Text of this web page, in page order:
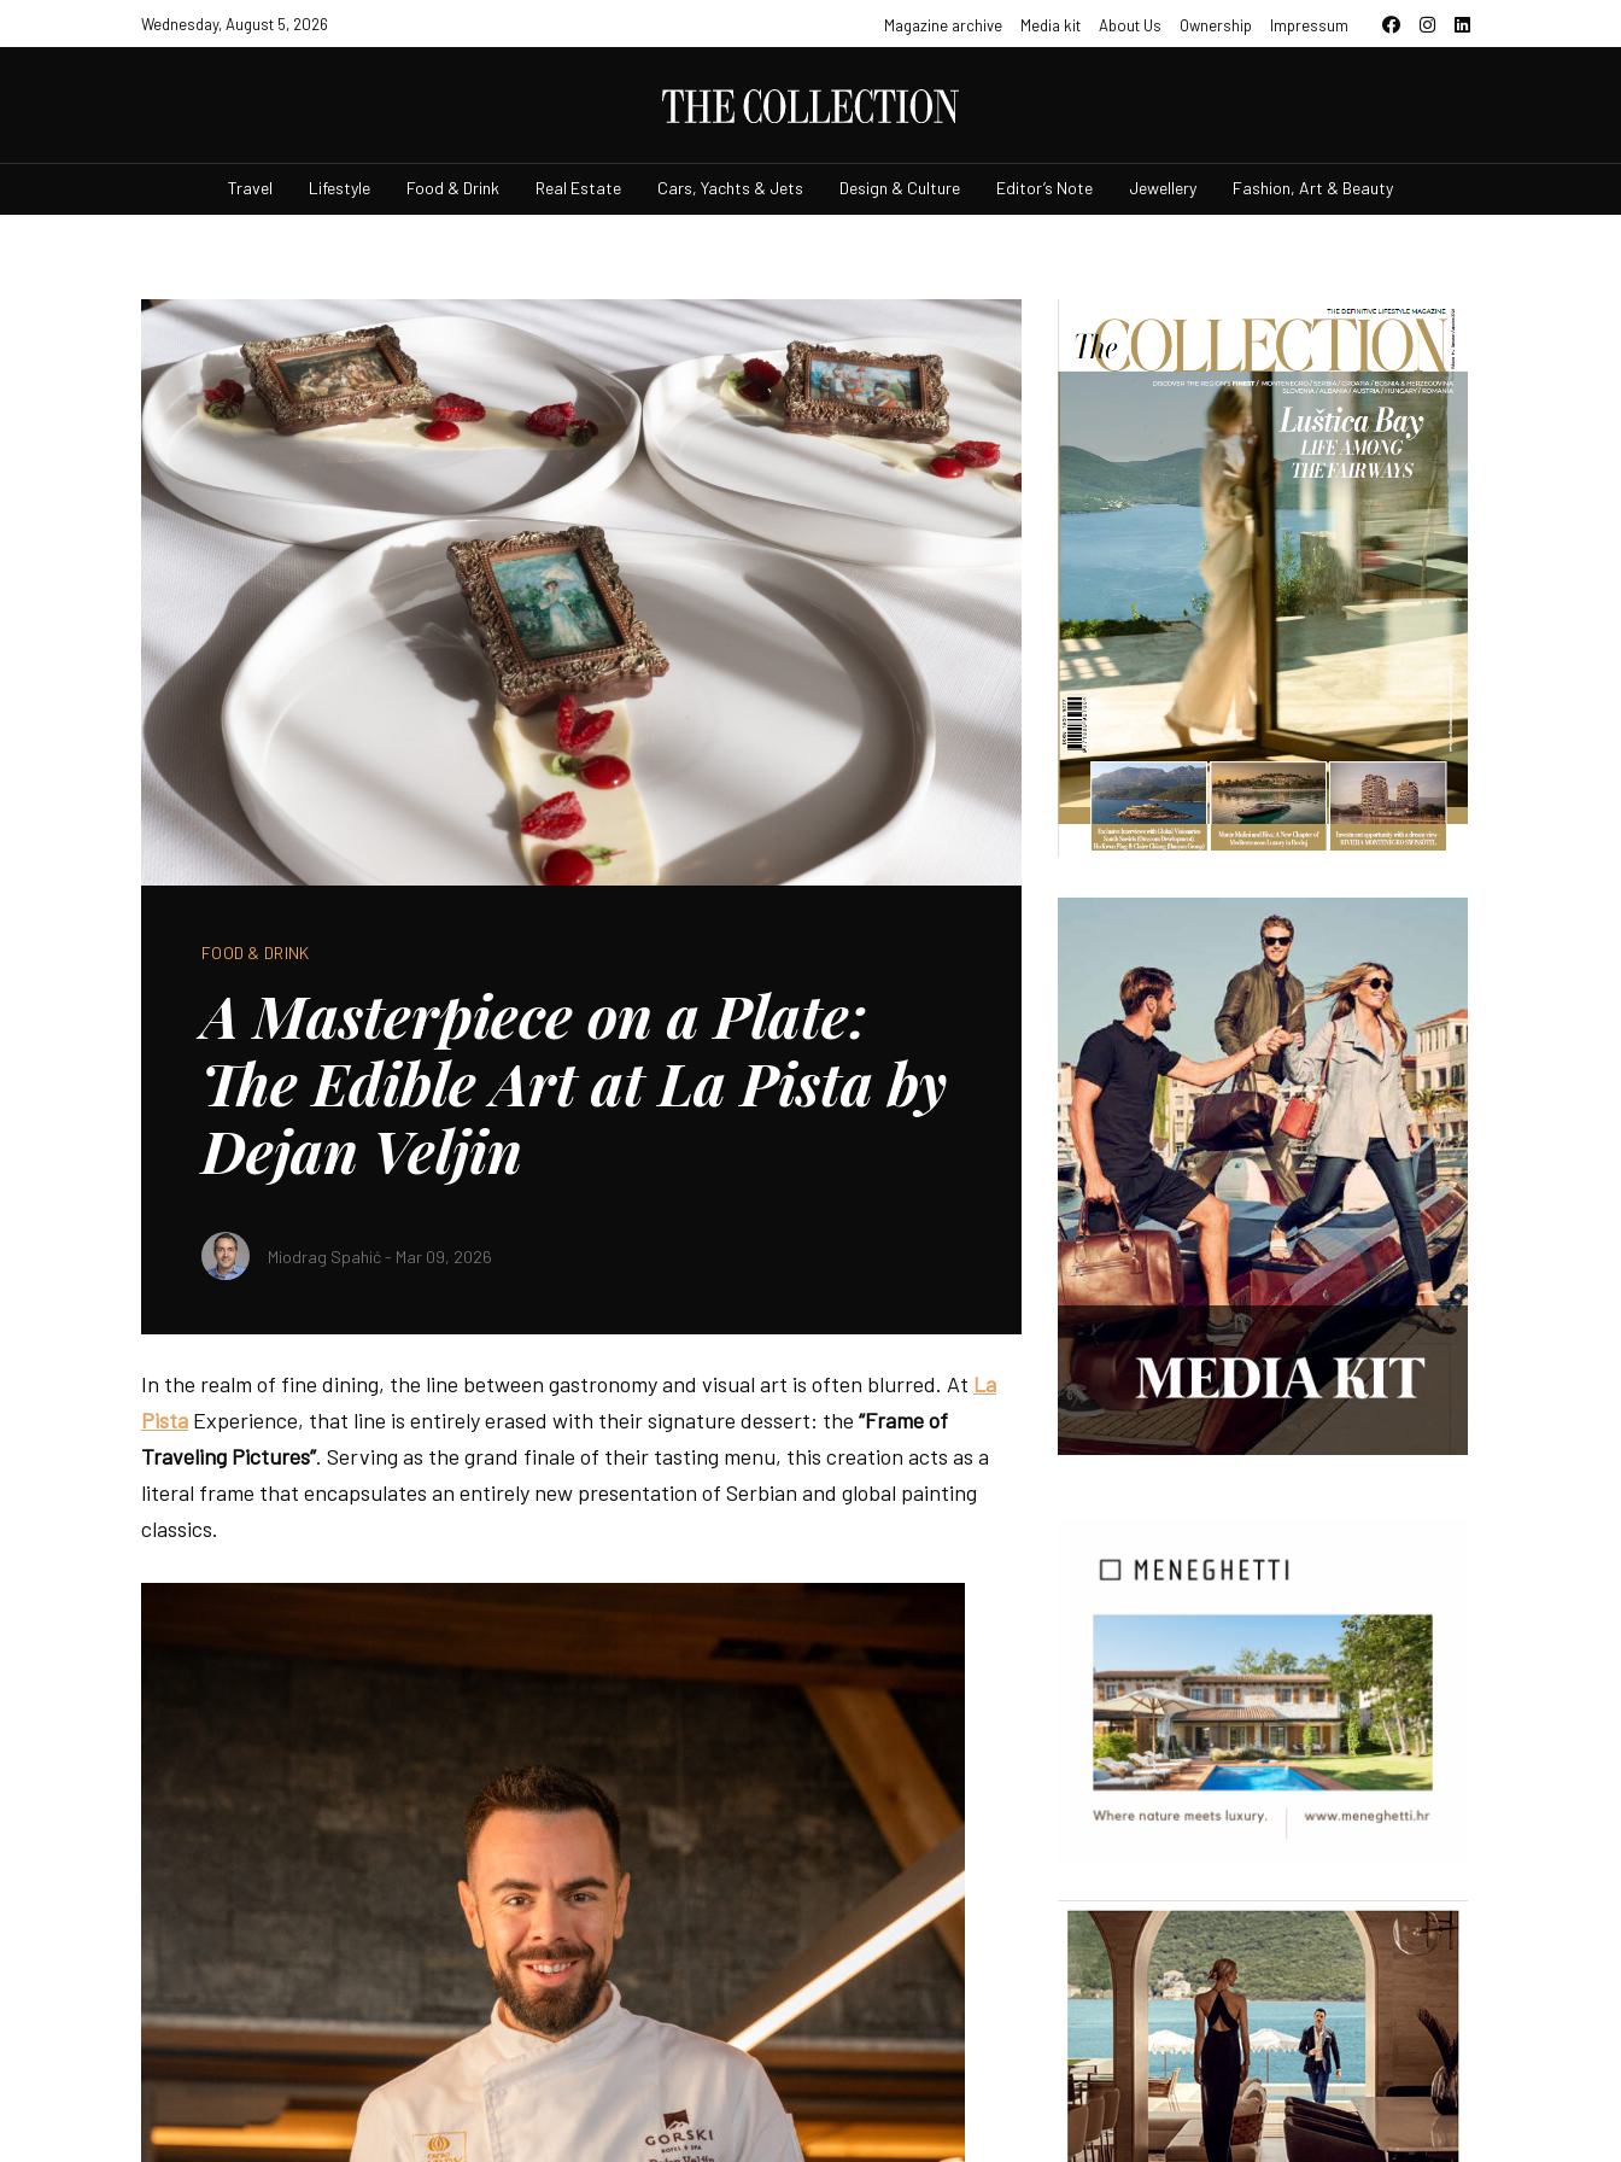
Wednesday, August 5, 2026 Magazine archive Media kit About Us Ownership Impressum
Travel Lifestyle Food & Drink Real Estate Cars, Yachts & Jets Design & Culture Editor’s Note Jewellery Fashion, Art & Beauty
FOOD & DRINK
A Masterpiece on a Plate:
The Edible Art at La Pista by
Dejan Veljin
Miodrag Spahić - Mar 09, 2026
In the realm of fine dining, the line between gastronomy and visual art is often blurred. At La
Pista Experience, that line is entirely erased with their signature dessert: the “Frame of
Traveling Pictures”. Serving as the grand finale of their tasting menu, this creation acts as a
literal frame that encapsulates an entirely new presentation of Serbian and global painting
classics.